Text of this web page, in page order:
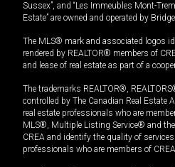
Sussex”, and “Les Immeubles Mont-
Estate” are owned and operated by
The MLS® mark and associated logos
rendered by REALTOR® members of
and lease of real estate as part of a
The trademarks REALTOR®,
controlled by The Canadian Real Estate
real estate professionals who are
MLS®, Multiple Listing Service® and
CREA and identify the quality of
professionals who are members of